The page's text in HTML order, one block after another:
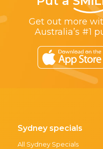
Get out more
Australia’s #1
Sydney specials
All Sydney Specials